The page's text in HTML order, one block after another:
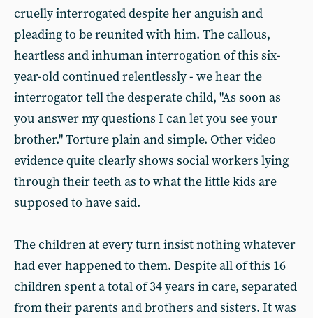
cruelly interrogated despite her anguish and
pleading to be reunited with him. The callous,
heartless and inhuman interrogation of this six-
year-old continued relentlessly - we hear the
interrogator tell the desperate child, "As soon as
you answer my questions I can let you see your
brother." Torture plain and simple. Other video
evidence quite clearly shows social workers lying
through their teeth as to what the little kids are
supposed to have said.
The children at every turn insist nothing whatever
had ever happened to them. Despite all of this 16
children spent a total of 34 years in care, separated
from their parents and brothers and sisters. It was